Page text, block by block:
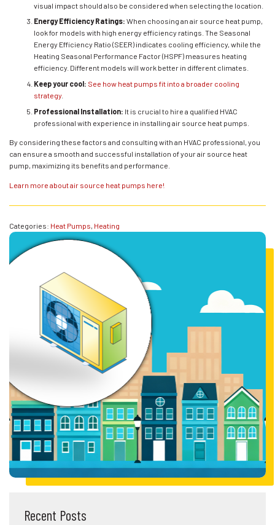
visual impact should also be considered when selecting the location.
Energy Efficiency Ratings: When choosing an air source heat pump,
look for models with high energy efficiency ratings. The Seasonal
Energy Efficiency Ratio (SEER) indicates cooling efficiency, while the
Heating Seasonal Performance Factor (HSPF) measures heating
efficiency. Different models will work better in different climates.
Keep your cool: See how heat pumps fit into a broader cooling
strategy.
Professional Installation: It is crucial to hire a qualified HVAC
professional with experience in installing air source heat pumps.
By considering these factors and consulting with an HVAC professional, you
can ensure a smooth and successful installation of your air source heat
pump, maximizing its benefits and performance.
Learn more about air source heat pumps here!
Categories: Heat Pumps Heating
Recent Posts